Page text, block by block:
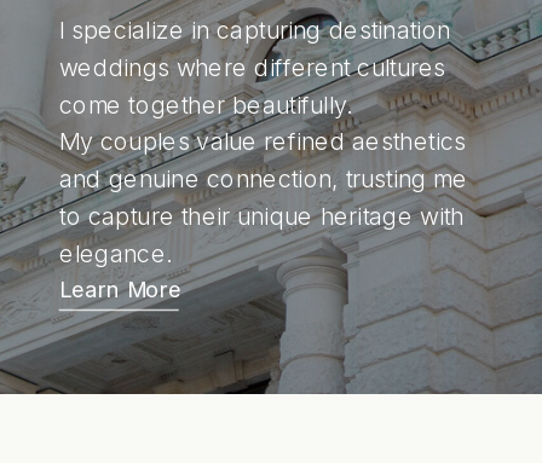
I specialize in capturing destination
weddings where different cultures
come together beautifully.
My couples value refined aesthetics
and genuine connection, trusting me
to capture their unique heritage with
elegance.
Learn More